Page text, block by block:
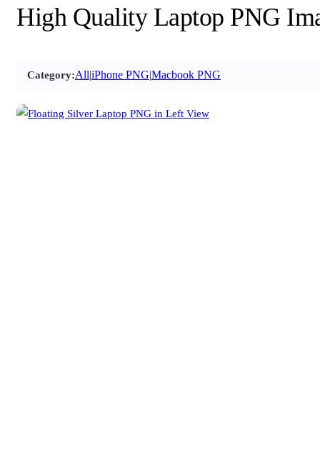
High Quality Laptop PNG
Category:All|iPhone PNG|Macbook PNG